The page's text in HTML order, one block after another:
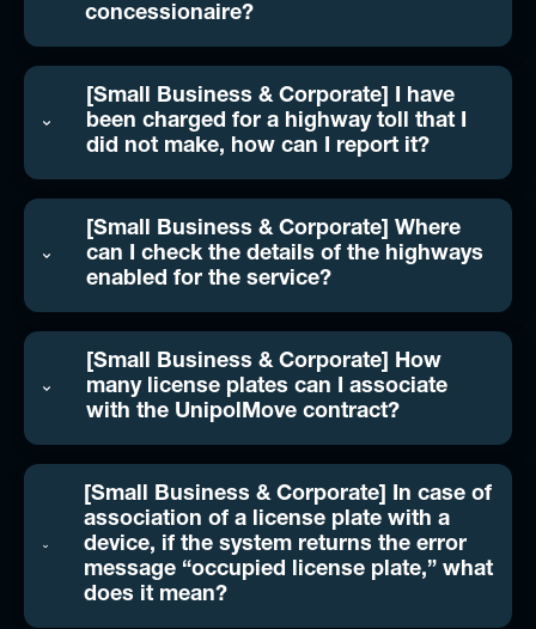
concessionaire?
[Small Business & Corporate] I have
been charged for a highway toll that I
did not make, how can I report it?
[Small Business & Corporate] Where
can I check the details of the highways
enabled for the service?
[Small Business & Corporate] How
many license plates can I associate
with the UnipolMove contract?
[Small Business & Corporate] In case of
association of a license plate with a
device, if the system returns the error
message “occupied license plate,” what
does it mean?